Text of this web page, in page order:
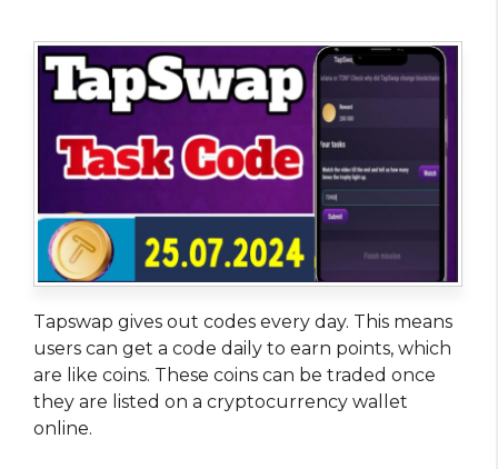
Tapswap gives out codes every day. This means
users can get a code daily to earn points, which
are like coins. These coins can be traded once
they are listed on a cryptocurrency wallet
online.